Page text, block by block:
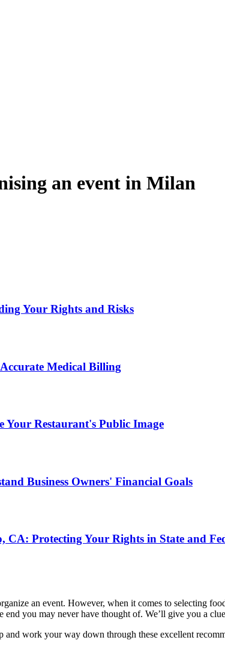
an event in Milan
Your Rights and Risks
Medical Billing
Your Restaurant's Public Image
Business Owners' Financial Goals
CA: Protecting Your Rights in State and
an event. However, when it comes to selecting
end you may never have thought of. We’ll give you a
work your way down through these excellent